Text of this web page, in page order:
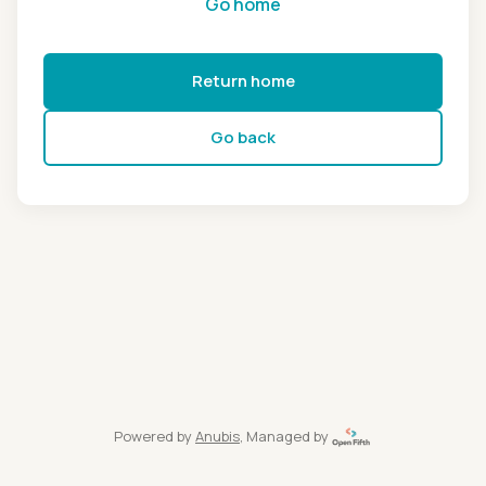
Return home
Go back
Powered by Anubis, Managed by